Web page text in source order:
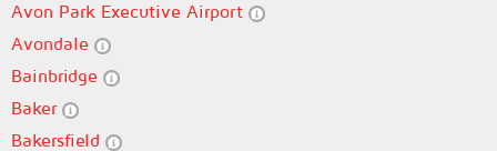
Avon Park Executive Airport
Avondale
Bainbridge
Baker
Bakersfield